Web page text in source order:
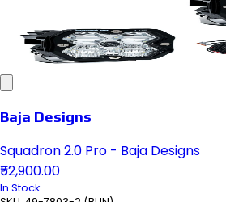
Baja Designs
Squadron 2.0 Pro - Baja Designs
₹52,900.00
In Stock